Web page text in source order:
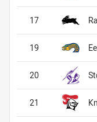
17
19
20
21